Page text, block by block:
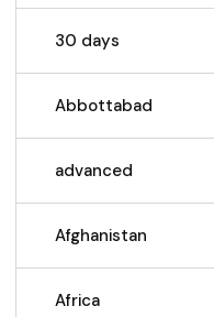
30 days
Abbottabad
advanced
Afghanistan
Africa